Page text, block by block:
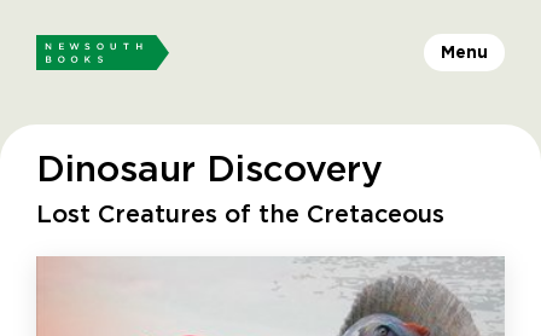
Menu
Dinosaur Discovery
Lost Creatures of the Cretaceous